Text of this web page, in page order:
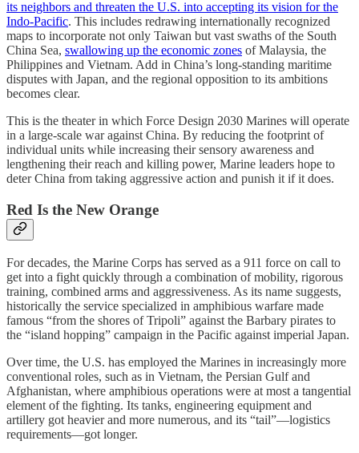
its neighbors and threaten the U.S. into accepting its vision for the
Indo-Pacific. This includes redrawing internationally recognized
maps to incorporate not only Taiwan but vast swaths of the South
China Sea, swallowing up the economic zones of Malaysia, the
Philippines and Vietnam. Add in China’s long-standing maritime
disputes with Japan, and the regional opposition to its ambitions
becomes clear.
This is the theater in which Force Design 2030 Marines will operate
in a large-scale war against China. By reducing the footprint of
individual units while increasing their sensory awareness and
lengthening their reach and killing power, Marine leaders hope to
deter China from taking aggressive action and punish it if it does.
Red Is the New Orange
For decades, the Marine Corps has served as a 911 force on call to
get into a fight quickly through a combination of mobility, rigorous
training, combined arms and aggressiveness. As its name suggests,
historically the service specialized in amphibious warfare made
famous “from the shores of Tripoli” against the Barbary pirates to
the “island hopping” campaign in the Pacific against imperial Japan.
Over time, the U.S. has employed the Marines in increasingly more
conventional roles, such as in Vietnam, the Persian Gulf and
Afghanistan, where amphibious operations were at most a tangential
element of the fighting. Its tanks, engineering equipment and
artillery got heavier and more numerous, and its “tail”—logistics
requirements—got longer.